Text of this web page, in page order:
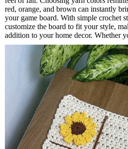
red, orange, and brown can instantly
your game board. With simple crochet
customize the board to fit your style,
addition to your home decor. Whether